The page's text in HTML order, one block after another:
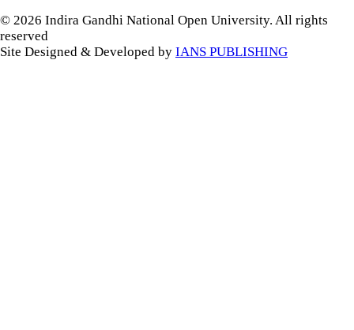
© 2026 Indira Gandhi National Open University. All rights
reserved
Site Designed & Developed by IANS PUBLISHING